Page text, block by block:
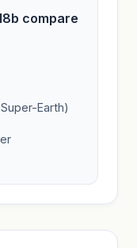
compare
Earth)